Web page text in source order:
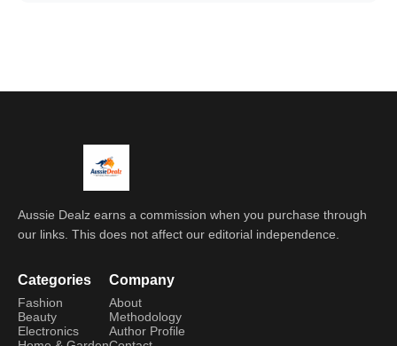
Aussie Dealz earns a commission when you purchase through
our links. This does not affect our editorial independence.
Categories
Fashion
Beauty
Electronics
Company
About
Methodology
Author Profile